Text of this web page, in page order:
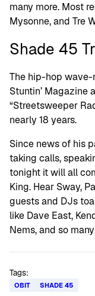
many more. Most
Mysonne, and Tre
Shade 45
The hip-hop
Stuntin’ Magazine
“Streetsweeper
nearly 18 years.
Since news of his
taking calls,
tonight it will all
King. Hear Sway,
guests and DJs
like Dave East,
Nems, and so
Tags:
OBIT SHADE 45